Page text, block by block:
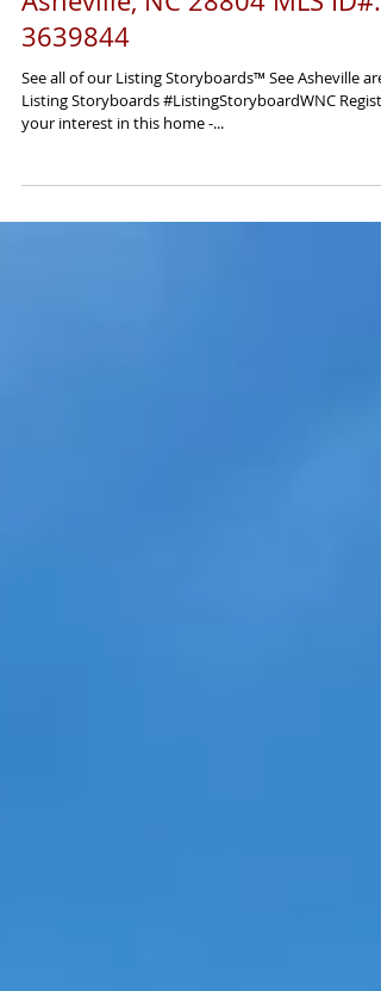
61 Creekside View Drive
Asheville, NC 28804 MLS ID#:
3639844
See all of our Listing Storyboards™ See Asheville